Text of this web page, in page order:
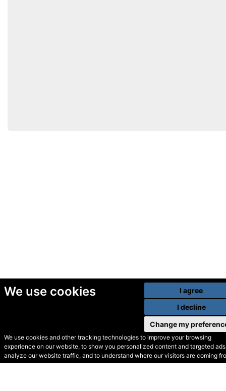
We use cookies
We use cookies and other tracking technologies to improve your browsing
experience on our website, to show you personalized content and targeted
analyze our website traffic, and to understand where our visitors are coming
I agree
I decline
Change my
© Secondhand Websites
2026 •Cookies•Privacy•Terms